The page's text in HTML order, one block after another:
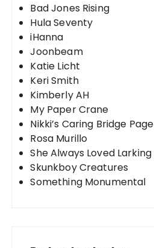
Bad Jones Rising
Hula Seventy
iHanna
Joonbeam
Katie Licht
Keri Smith
Kimberly AH
My Paper Crane
Nikki’s Caring Bridge Page
Rosa Murillo
She Always Loved Larking
Skunkboy Creatures
Something Monumental